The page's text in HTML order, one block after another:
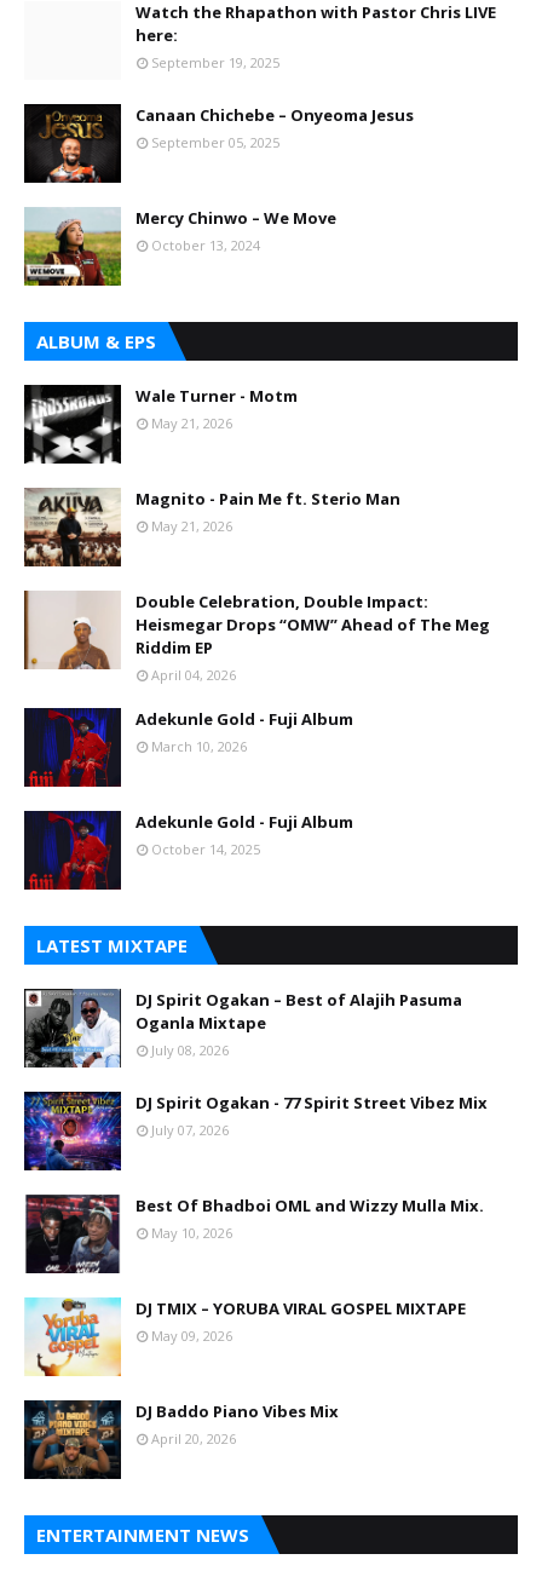
Watch the Rhapathon with Pastor Chris LIVE
here:
September 19, 2025
Canaan Chichebe – Onyeoma Jesus
September 05, 2025
Mercy Chinwo – We Move
October 13, 2024
ALBUM & EPS
Wale Turner - Motm
May 21, 2026
Magnito - Pain Me ft. Sterio Man
May 21, 2026
Double Celebration, Double Impact:
Heismegar Drops “OMW” Ahead of The Meg
Riddim EP
April 04, 2026
Adekunle Gold - Fuji Album
March 10, 2026
Adekunle Gold - Fuji Album
October 14, 2025
LATEST MIXTAPE
DJ Spirit Ogakan – Best of Alajih Pasuma
Oganla Mixtape
July 08, 2026
DJ Spirit Ogakan - 77 Spirit Street Vibez Mix
July 07, 2026
Best Of Bhadboi OML and Wizzy Mulla Mix.
May 10, 2026
DJ TMIX – YORUBA VIRAL GOSPEL MIXTAPE
May 09, 2026
DJ Baddo Piano Vibes Mix
April 20, 2026
ENTERTAINMENT NEWS